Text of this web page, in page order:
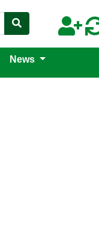
News